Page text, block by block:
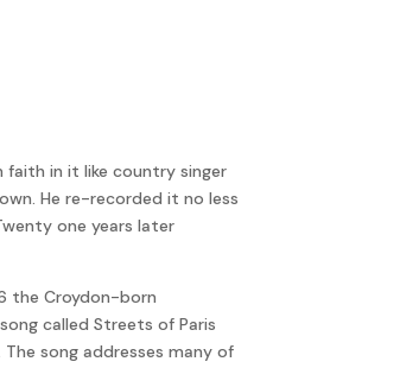
faith in it like country singer
He re-recorded it no less
one years later
the Croydon-born
called Streets of Paris
song addresses many of